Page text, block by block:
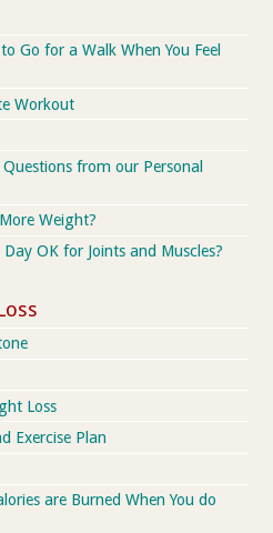
Go for a Walk When You Feel
Workout
from our Personal
Weight?
OK for Joints and Muscles?
Loss
Exercise Plan
are Burned When You do